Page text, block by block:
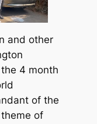
and other
4 month
of the
of